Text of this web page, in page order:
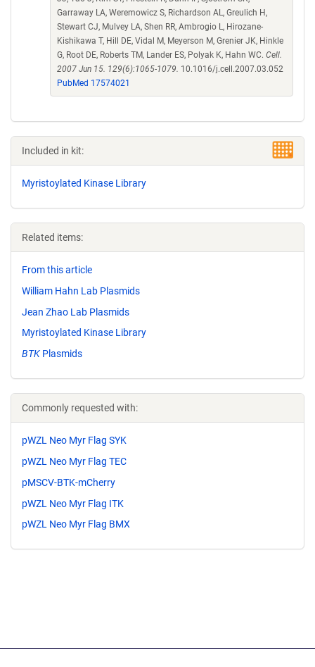
Garraway LA, Weremowicz S, Richardson AL, Greulich H,
Stewart CJ, Mulvey LA, Shen RR, Ambrogio L, Hirozane-
Kishikawa T, Hill DE, Vidal M, Meyerson M, Grenier JK, Hinkle
G, Root DE, Roberts TM, Lander ES, Polyak K, Hahn WC. Cell.
2007 Jun 15. 129(6):1065-1079. 10.1016/j.cell.2007.03.052
PubMed 17574021
Included in kit:
Myristoylated Kinase Library
Related items:
From this article
William Hahn Lab Plasmids
Jean Zhao Lab Plasmids
Myristoylated Kinase Library
BTK Plasmids
Commonly requested with:
pWZL Neo Myr Flag SYK
pWZL Neo Myr Flag TEC
pMSCV-BTK-mCherry
pWZL Neo Myr Flag ITK
pWZL Neo Myr Flag BMX